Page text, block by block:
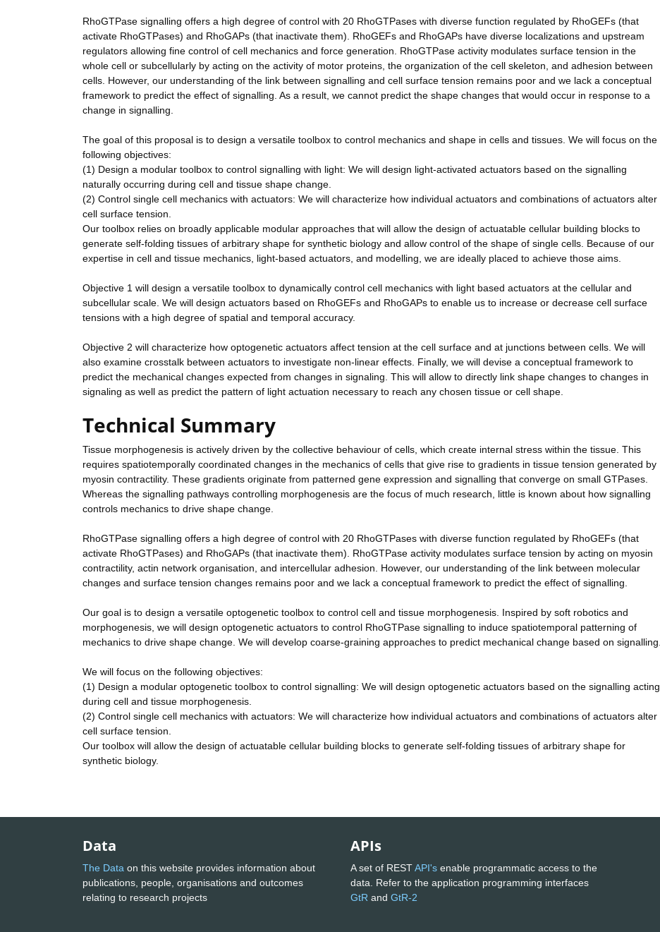
RhoGTPase signalling offers a high degree of control with 20 RhoGTPases with diverse function regulated by RhoGEFs (that
activate RhoGTPases) and RhoGAPs (that inactivate them). RhoGEFs and RhoGAPs have diverse localizations and upstream
regulators allowing fine control of cell mechanics and force generation. RhoGTPase activity modulates surface tension in the
whole cell or subcellularly by acting on the activity of motor proteins, the organization of the cell skeleton, and adhesion between
cells. However, our understanding of the link between signalling and cell surface tension remains poor and we lack a conceptual
framework to predict the effect of signalling. As a result, we cannot predict the shape changes that would occur in response to a
change in signalling.
The goal of this proposal is to design a versatile toolbox to control mechanics and shape in cells and tissues. We will focus on the
following objectives:
(1) Design a modular toolbox to control signalling with light: We will design light-activated actuators based on the signalling
naturally occurring during cell and tissue shape change.
(2) Control single cell mechanics with actuators: We will characterize how individual actuators and combinations of actuators alter
cell surface tension.
Our toolbox relies on broadly applicable modular approaches that will allow the design of actuatable cellular building blocks to
generate self-folding tissues of arbitrary shape for synthetic biology and allow control of the shape of single cells. Because of our
expertise in cell and tissue mechanics, light-based actuators, and modelling, we are ideally placed to achieve those aims.
Objective 1 will design a versatile toolbox to dynamically control cell mechanics with light based actuators at the cellular and
subcellular scale. We will design actuators based on RhoGEFs and RhoGAPs to enable us to increase or decrease cell surface
tensions with a high degree of spatial and temporal accuracy.
Objective 2 will characterize how optogenetic actuators affect tension at the cell surface and at junctions between cells. We will
also examine crosstalk between actuators to investigate non-linear effects. Finally, we will devise a conceptual framework to
predict the mechanical changes expected from changes in signaling. This will allow to directly link shape changes to changes in
signaling as well as predict the pattern of light actuation necessary to reach any chosen tissue or cell shape.
Technical Summary
Tissue morphogenesis is actively driven by the collective behaviour of cells, which create internal stress within the tissue. This
requires spatiotemporally coordinated changes in the mechanics of cells that give rise to gradients in tissue tension generated by
myosin contractility. These gradients originate from patterned gene expression and signalling that converge on small GTPases.
Whereas the signalling pathways controlling morphogenesis are the focus of much research, little is known about how signalling
controls mechanics to drive shape change.
RhoGTPase signalling offers a high degree of control with 20 RhoGTPases with diverse function regulated by RhoGEFs (that
activate RhoGTPases) and RhoGAPs (that inactivate them). RhoGTPase activity modulates surface tension by acting on myosin
contractility, actin network organisation, and intercellular adhesion. However, our understanding of the link between molecular
changes and surface tension changes remains poor and we lack a conceptual framework to predict the effect of signalling.
Our goal is to design a versatile optogenetic toolbox to control cell and tissue morphogenesis. Inspired by soft robotics and
morphogenesis, we will design optogenetic actuators to control RhoGTPase signalling to induce spatiotemporal patterning of
mechanics to drive shape change. We will develop coarse-graining approaches to predict mechanical change based on signalling.
We will focus on the following objectives:
(1) Design a modular optogenetic toolbox to control signalling: We will design optogenetic actuators based on the signalling acting
during cell and tissue morphogenesis.
(2) Control single cell mechanics with actuators: We will characterize how individual actuators and combinations of actuators alter
cell surface tension.
Our toolbox will allow the design of actuatable cellular building blocks to generate self-folding tissues of arbitrary shape for
synthetic biology.
Data
The Data on this website provides information about
publications, people, organisations and outcomes
relating to research projects
APIs
A set of RESTAPI's enable programmatic access to the
data. Refer to the application programming interfaces
GtR and GtR-2